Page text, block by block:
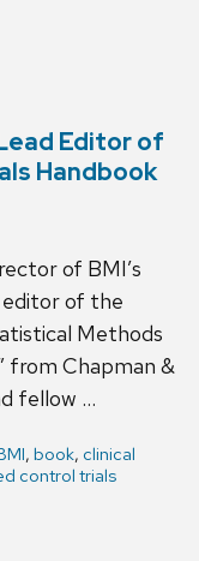
Editor of
Handbook
of BMI’s
editor of the
Methods
from Chapman &
fellow …
, book, clinical
control trials